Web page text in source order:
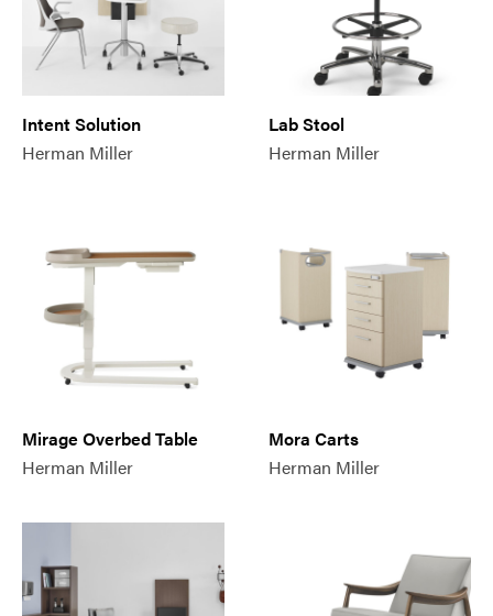
Intent Solution
Herman Miller
Lab Stool
Herman Miller
Mirage Overbed Table
Herman Miller
Mora Carts
Herman Miller